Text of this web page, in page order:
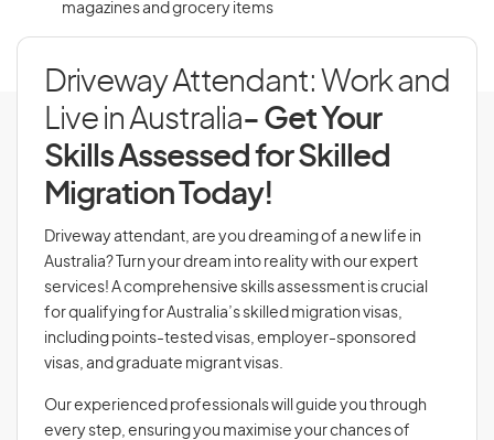
magazines and grocery items
Driveway Attendant: Work and
Live in Australia- Get Your
Skills Assessed for Skilled
Migration Today!
Driveway attendant, are you dreaming of a new life in
Australia? Turn your dream into reality with our expert
services! A comprehensive skills assessment is crucial
for qualifying for Australia’s skilled migration visas,
including points-tested visas, employer-sponsored
visas, and graduate migrant visas.
Our experienced professionals will guide you through
every step, ensuring you maximise your chances of